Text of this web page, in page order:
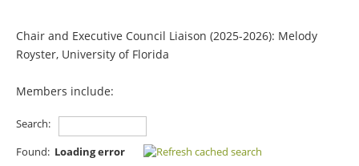
Chair and Executive Council Liaison (2025-2026): Melody
Royster, University of Florida
Members include:
Search:
Found: Loading error